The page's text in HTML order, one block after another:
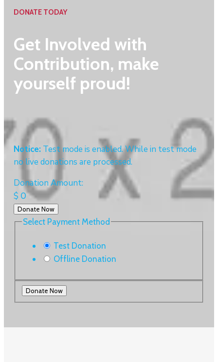
DONATE TODAY
Get Involved with
Contribution, make
yourself proud!
Notice: Test mode is enabled. While in test mode
no live donations are processed.
Donation Amount:
$ 0
Donate Now
Select Payment Method
Test Donation
Offline Donation